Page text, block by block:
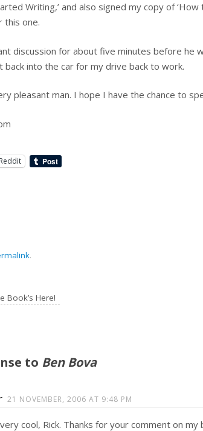
Writing,’ and also signed my copy of ‘How
this one.
discussion for about five minutes before he
back into the car for my drive back to work.
pleasant man. I hope I have the chance to
Reddit
.
Book’s Here!
to Ben Bova
21 NOVEMBER, 2006 AT 9:48 PM
cool, Rick. Thanks for your comment on